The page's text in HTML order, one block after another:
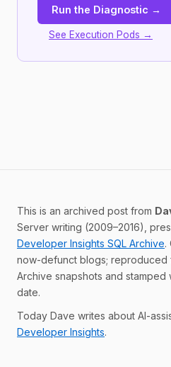
Run the Diagnostic →
See Execution Pods →
This is an archived post from
Server writing (2009–2016),
Developer Insights SQL Archive.
now-defunct blogs; reproduced
Archive snapshots and stamped
date.
Today Dave writes about AI-
Developer Insights.